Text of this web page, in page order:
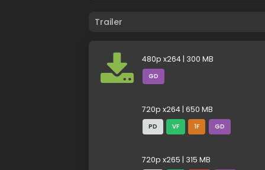
Trailer
480p x264 | 300 MB
GD
720p x264 | 650 MB
PD VF 1F GD
720p x265 | 315 MB